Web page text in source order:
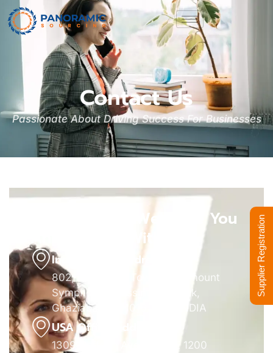
Contact Us
Passionate About Driving Success For Businesses
We'd Love To Welcome You
And Discuss With Us
India Office Address
802, Panorama Tower, Paramount
Symphony, Crossing Republik,
Ghaziabad- 201016, UP - INDIA
USA Office Address
1309 Coffeen Avenue STE 1200
Supplier Registration